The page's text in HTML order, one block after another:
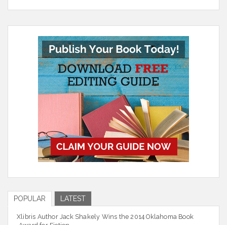
POPULAR LATEST
Xlibris Author Jack Shakely Wins the 2014 Oklahoma Book